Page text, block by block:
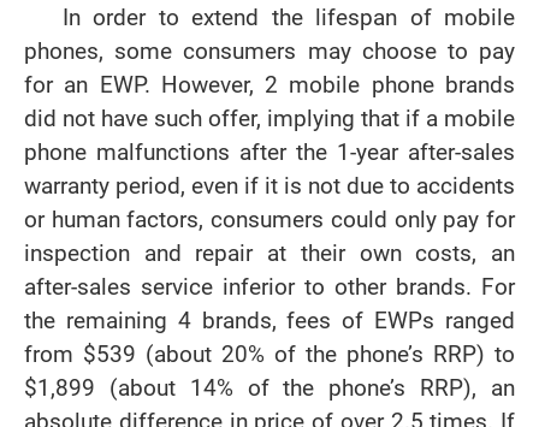
In order to extend the lifespan of mobile
phones, some consumers may choose to pay
for an EWP. However, 2 mobile phone brands
did not have such offer, implying that if a mobile
phone malfunctions after the 1-year after-sales
warranty period, even if it is not due to accidents
or human factors, consumers could only pay for
inspection and repair at their own costs, an
after-sales service inferior to other brands. For
the remaining 4 brands, fees of EWPs ranged
from $539 (about 20% of the phone’s RRP) to
$1,899 (about 14% of the phone’s RRP), an